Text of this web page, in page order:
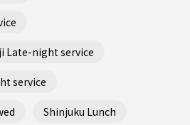
Late-night service
service
Shinjuku Lunch